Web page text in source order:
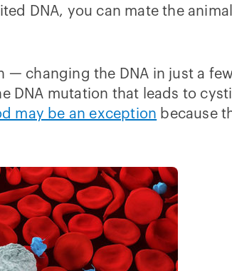
DNA, you can mate the
— changing the DNA in just a
mutation that leads to
may be an exception because